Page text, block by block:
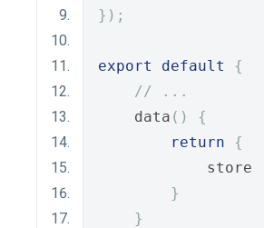
});
export default
{
// ...
    data
()
{
return
{
            store
}
}